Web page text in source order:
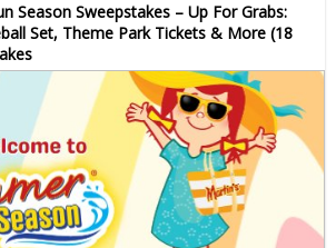
Season Sweepstakes – Up For Grabs:
Set, Theme Park Tickets & More (18